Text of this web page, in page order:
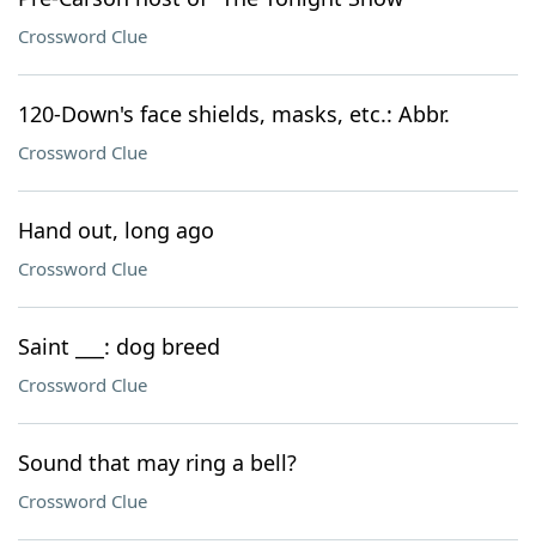
Crossword Clue
120-Down's face shields, masks, etc.: Abbr.
Crossword Clue
Hand out, long ago
Crossword Clue
Saint ___: dog breed
Crossword Clue
Sound that may ring a bell?
Crossword Clue